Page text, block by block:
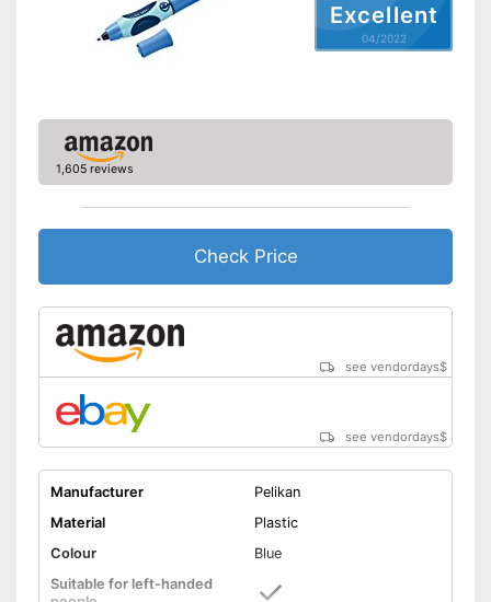
Excellent
04/2022
1,605 reviews
Check Price
see vendordays$
see vendordays$
Manufacturer
Pelikan
Material
Plastic
Colour
Blue
Suitable for left-handed